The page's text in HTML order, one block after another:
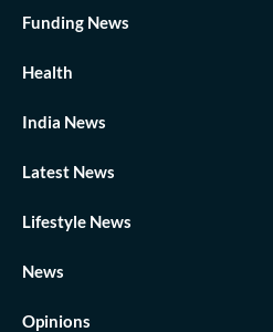
Funding News
Health
India News
Latest News
Lifestyle News
News
Opinions